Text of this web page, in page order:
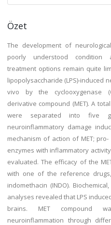
Özet
The development of
poorly understood condition
treatment options remain quite
lipopolysaccharide (LPS)-induced
vivo by the cyclooxygenase
derivative compound (MET). A
were separated into five
neuroinflammatory damage
mechanism of action of MET;
enzymes with inflammatory
evaluated. The efficacy of the
with one of the reference
indomethacin (INDO).
analyses revealed that LPS
brains. MET compound
neuroinflammation through